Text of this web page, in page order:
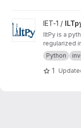
View ILTpy project
IET-1 /
IltPy is a
regularized
multi-
constraint.
Python
1